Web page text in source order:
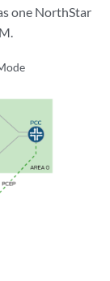
one NorthStar